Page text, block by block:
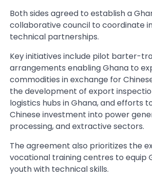
Both sides agreed to establish a
collaborative council to coordinate
technical partnerships.
Key initiatives include pilot barter-
arrangements enabling Ghana to
commodities in exchange for
the development of export
logistics hubs in Ghana, and efforts
Chinese investment into power
processing, and extractive sectors.
The agreement also prioritizes the
vocational training centres to equip
youth with technical skills.